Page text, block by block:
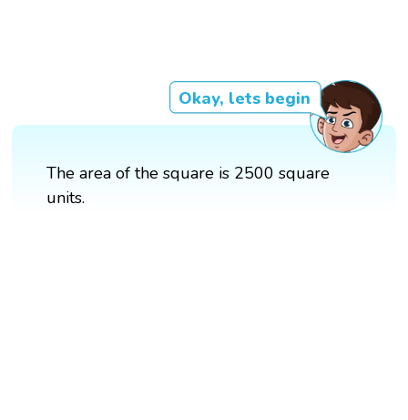
Okay, lets begin
The area of the square is 2500 square
units.